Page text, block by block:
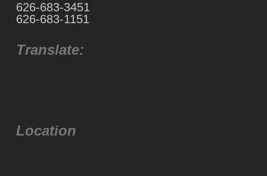
626-683-3451
626-683-1151
Translate:
Location